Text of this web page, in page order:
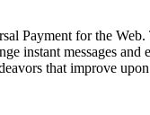
Payment for the
instant messages
that improve